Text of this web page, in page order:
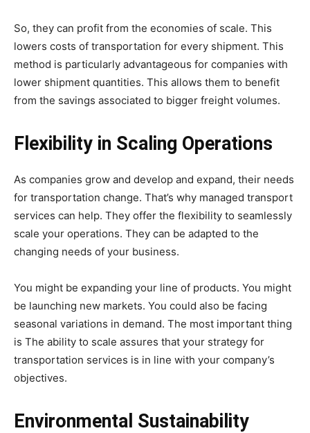
So, they can profit from the economies of scale. This
lowers costs of transportation for every shipment. This
method is particularly advantageous for companies with
lower shipment quantities. This allows them to benefit
from the savings associated to bigger freight volumes.
Flexibility in Scaling Operations
As companies grow and develop and expand, their needs
for transportation change. That’s why managed transport
services can help. They offer the flexibility to seamlessly
scale your operations. They can be adapted to the
changing needs of your business.
You might be expanding your line of products. You might
be launching new markets. You could also be facing
seasonal variations in demand. The most important thing
is The ability to scale assures that your strategy for
transportation services is in line with your company’s
objectives.
Environmental Sustainability